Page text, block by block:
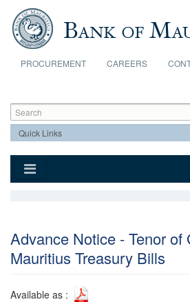
Skip to main content
PROCUREMENT CAREERS
Search form
Search
Advance Notice - Tenor of
Mauritius Treasury Bills
Available as :